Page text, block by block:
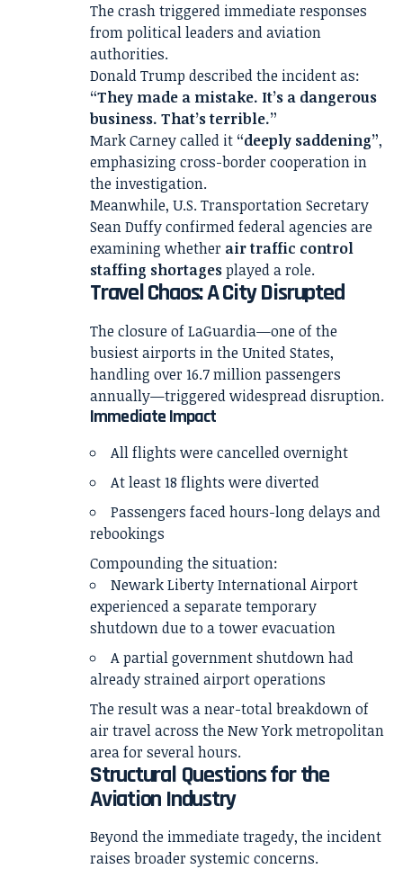
The crash triggered immediate responses
from political leaders and aviation
authorities.
Donald Trump described the incident as:
“They made a mistake. It’s a dangerous
business. That’s terrible.”
Mark Carneycalled it “deeply saddening”,
emphasizing cross-border cooperation in
the investigation.
Meanwhile, U.S. Transportation Secretary
Sean Duffyconfirmed federal agencies are
examining whether air traffic control
staffing shortagesplayed a role.
Travel Chaos: A City Disrupted
The closure of LaGuardia—one of the
busiest airports in the United States,
handling over 16.7 million passengers
annually—triggered widespread disruption.
Immediate Impact
All flights were cancelled overnight
At least 18 flights were diverted
Passengers faced hours-long delays and
rebookings
Compounding the situation:
Newark Liberty International Airport
experienced a separate temporary
shutdown due to a tower evacuation
A partial government shutdown had
already strained airport operations
The result was a near-total breakdown of
air travel across the New York metropolitan
area for several hours.
Structural Questions for the
Aviation Industry
Beyond the immediate tragedy, the incident
raises broader systemic concerns.